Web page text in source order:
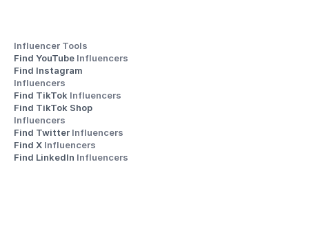
Influencer Tools
Find YouTube Influencers
Influencers
Find TikTok Influencers
Influencers
Find Twitter Influencers
Find X Influencers
Find LinkedIn Influencers